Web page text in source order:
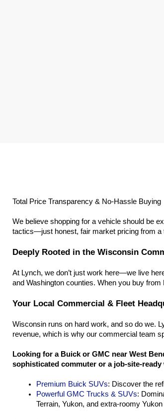
Total Price Transparency & No-Hassle Buying
We believe shopping for a vehicle should be
tactics—just honest, fair market pricing from a
Deeply Rooted in the Wisconsin
At Lynch, we don’t just work here—we live
and Washington counties. When you buy
Your Local Commercial & Fleet
Wisconsin runs on hard work, and so do we.
revenue, which is why our commercial team
Looking for a Buick or GMC near West
sophisticated commuter or a job-site-
Premium Buick SUVs: Discover the
Powerful GMC Trucks & SUVs:
Terrain, Yukon, and extra-roomy